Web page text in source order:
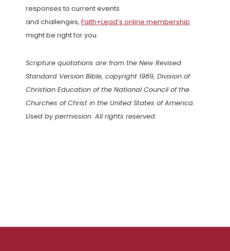
responses to current events
and challenges, Faith+Lead’s online membership
might be right for you.
Scripture quotations are from the New Revised
Standard Version Bible, copyright 1989, Division of
Christian Education of the National Council of the
Churches of Christ in the United States of America.
Used by permission. All rights reserved.